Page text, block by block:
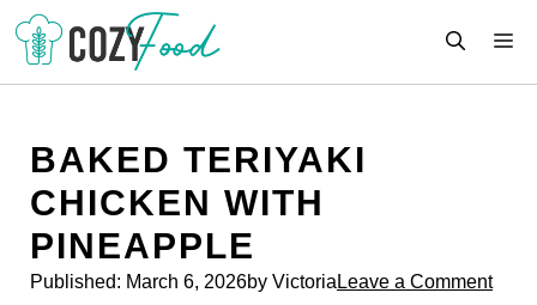
Skip
content
BAKED TERIYAKI
CHICKEN WITH
PINEAPPLE
Published: March 6, 2026by Victoria Leave a Comment